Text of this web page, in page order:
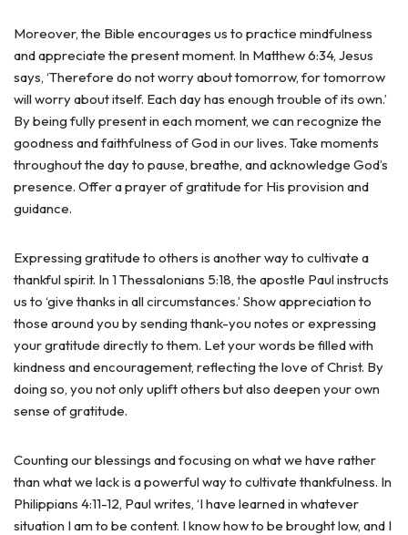
Moreover, the Bible encourages us to practice mindfulness
and appreciate the present moment. In Matthew 6:34, Jesus
says, ‘Therefore do not worry about tomorrow, for tomorrow
will worry about itself. Each day has enough trouble of its own.’
By being fully present in each moment, we can recognize the
goodness and faithfulness of God in our lives. Take moments
throughout the day to pause, breathe, and acknowledge God’s
presence. Offer a prayer of gratitude for His provision and
guidance.
Expressing gratitude to others is another way to cultivate a
thankful spirit. In 1 Thessalonians 5:18, the apostle Paul instructs
us to ‘give thanks in all circumstances.’ Show appreciation to
those around you by sending thank-you notes or expressing
your gratitude directly to them. Let your words be filled with
kindness and encouragement, reflecting the love of Christ. By
doing so, you not only uplift others but also deepen your own
sense of gratitude.
Counting our blessings and focusing on what we have rather
than what we lack is a powerful way to cultivate thankfulness. In
Philippians 4:11-12, Paul writes, ‘I have learned in whatever
situation I am to be content. I know how to be brought low, and I